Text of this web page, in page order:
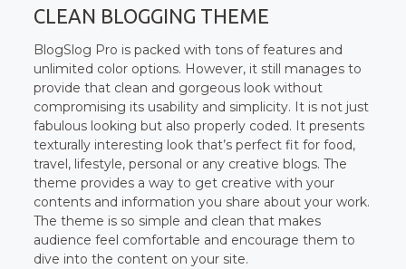
CLEAN BLOGGING THEME
BlogSlog Pro is packed with tons of features and
unlimited color options. However, it still manages to
provide that clean and gorgeous look without
compromising its usability and simplicity. It is not just
fabulous looking but also properly coded. It presents
texturally interesting look that’s perfect fit for food,
travel, lifestyle, personal or any creative blogs. The
theme provides a way to get creative with your
contents and information you share about your work.
The theme is so simple and clean that makes
audience feel comfortable and encourage them to
dive into the content on your site.